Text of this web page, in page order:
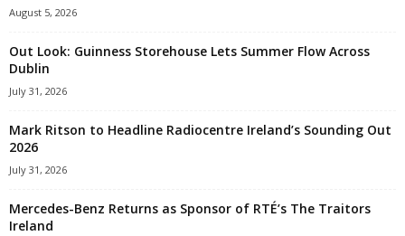
August 5, 2026
Out Look: Guinness Storehouse Lets Summer Flow Across
Dublin
July 31, 2026
Mark Ritson to Headline Radiocentre Ireland’s Sounding Out
2026
July 31, 2026
Mercedes-Benz Returns as Sponsor of RTÉ’s The Traitors
Ireland